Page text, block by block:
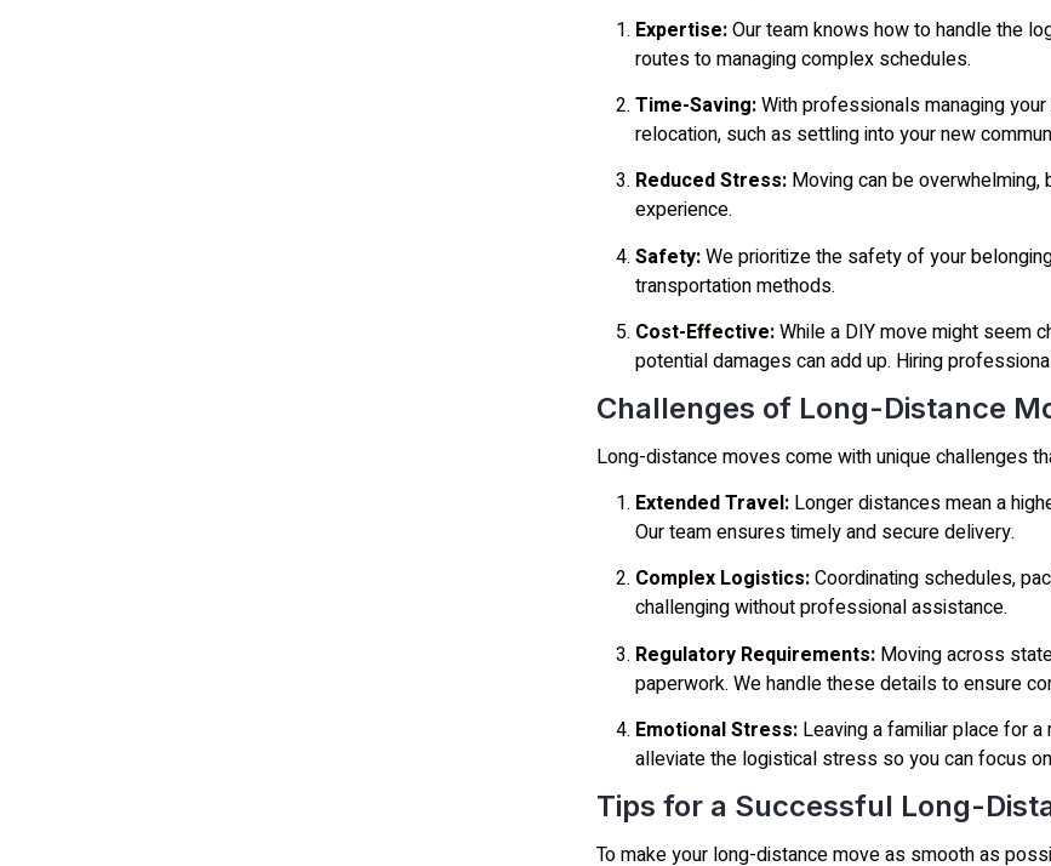
Expertise:Our team knows how to handle the
routes to managing complex schedules.
Time-Saving:With professionals managing
relocation, such as settling into your new
Reduced Stress:Moving can be overwhelming,
experience.
Safety:We prioritize the safety of your
transportation methods.
Cost-Effective:While a DIY move might seem
potential damages can add up. Hiring
Challenges of Long-Distance
Long-distance moves come with unique challenges
Extended Travel:Longer distances mean a
Our team ensures timely and secure delivery.
Complex Logistics:Coordinating schedules,
challenging without professional assistance.
Regulatory Requirements:Moving across
paperwork. We handle these details to ensure
Emotional Stress:Leaving a familiar place for a
alleviate the logistical stress so you can focus
Tips for a Successful Long-
To make your long-distance move as smooth as